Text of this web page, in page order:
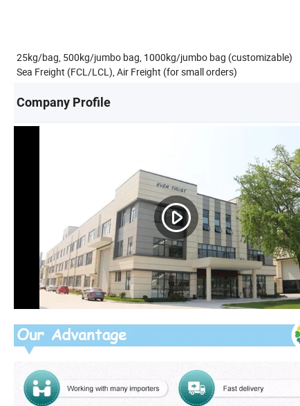
25kg/bag, 500kg/jumbo bag, 1000kg/jumbo bag (customizable)
Sea Freight (FCL/LCL), Air Freight (for small orders)
Company Profile